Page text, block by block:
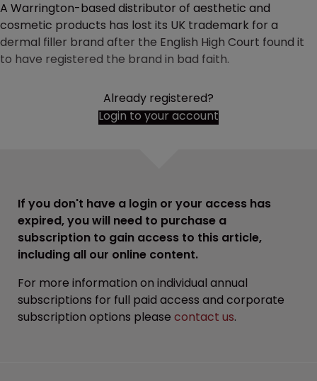
A Warrington-based distributor of aesthetic and
cosmetic products has lost its UK trademark for a
dermal filler brand after the English High Court found it
to have registered the brand in bad faith.
Already registered?
Login to your account
If you don't have a login or your access has
expired, you will need to purchase a
subscription to gain access to this article,
including all our online content.
For more information on individual annual
subscriptions for full paid access and corporate
subscription options please contact us.